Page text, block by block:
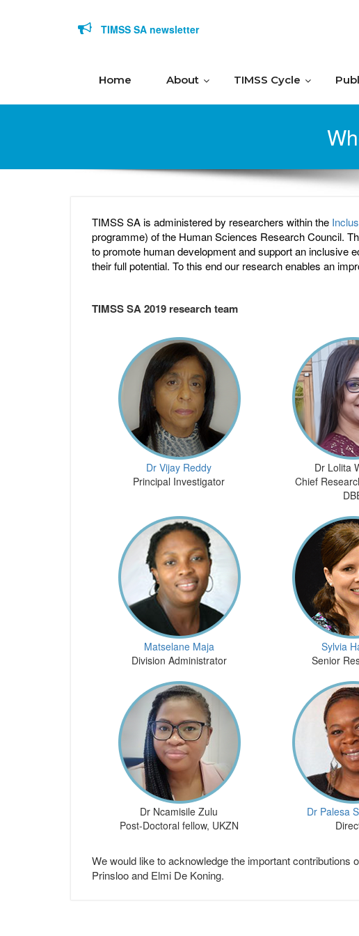
TIMSS SA newsletter
Home About TIMSS Cycle
TIMSS SA is administered by researchers within the
programme) of the Human Sciences Research Council.
to promote human development and support an inclusive
their full potential. To this end our research enables an
TIMSS SA 2019 research team
Dr Vijay Reddy
Principal Investigator
Dr Lolita
Chief
Matselane Maja
Division Administrator
Sylvia
Senior
Dr Ncamisile Zulu
Post-Doctoral fellow, UKZN
Dr Palesa
We would like to acknowledge the important
Prinsloo and Elmi De Koning.